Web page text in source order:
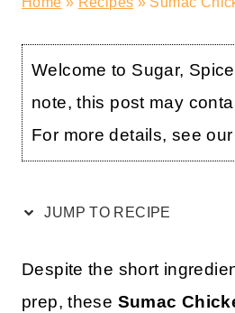
Welcome to Sugar,
note, this post may
For more details, see our
JUMP TO RECIPE
Despite the short
prep, these Sumac